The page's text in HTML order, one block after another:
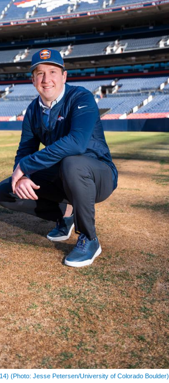
(Photo: Jesse Petersen/University of Colorado Boulder)